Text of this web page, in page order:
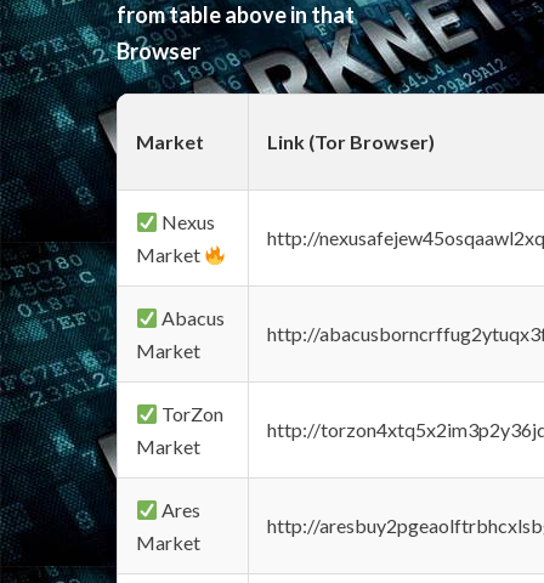
from table above in that
Browser
Market Link (Tor Browser)
Nexus
Market
http://
Abacus
Market
http://
TorZon
Market
http://
Ares
Market
http://